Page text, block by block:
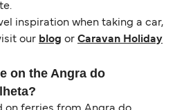
inspiration when taking a car,
our blog or Caravan Holiday
on the Angra do